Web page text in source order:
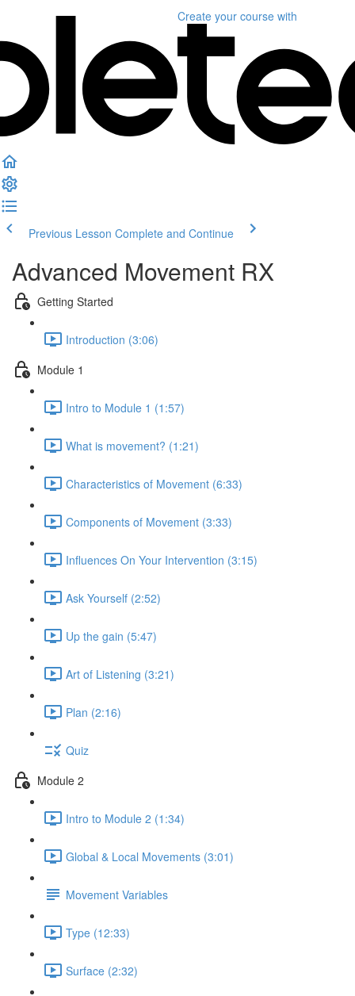
Create your course with
Previous Lesson Complete and Continue
Advanced Movement RX
Getting Started
Introduction (3:06)
Module 1
Intro to Module 1 (1:57)
What is movement? (1:21)
Characteristics of Movement (6:33)
Components of Movement (3:33)
Influences On Your Intervention (3:15)
Ask Yourself (2:52)
Up the gain (5:47)
Art of Listening (3:21)
Plan (2:16)
Quiz
Module 2
Intro to Module 2 (1:34)
Global & Local Movements (3:01)
Movement Variables
Type (12:33)
Surface (2:32)